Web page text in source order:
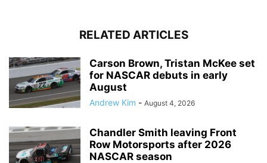
RELATED ARTICLES
Carson Brown, Tristan McKee set
for NASCAR debuts in early
August
Andrew Kim - August 4, 2026
Chandler Smith leaving Front
Row Motorsports after 2026
NASCAR season